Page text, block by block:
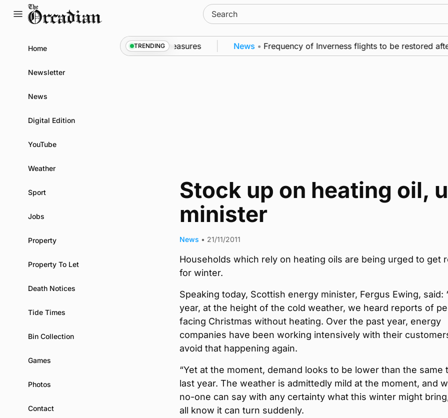
Search
for:
Home
Newsletter
News
Digital Edition
YouTube
Weather
Sport
Jobs
Property
Property To Let
Death Notices
Tide Times
Bin Collection
Games
Photos
Contact
TRENDING
into Kirkwall as part of subsea patrol measures News • Frequency of Inverness flights to be restored
Stock up on heating oil,
minister
News • 21/11/2011
Households which rely on heating oils are being urged to get
for winter.
Speaking today, Scottish energy minister, Fergus Ewing, said:
year, at the height of the cold weather, we heard reports of
facing Christmas without heating. Over the past year, energy
companies have been working intensively with their
avoid that happening again.
“Yet at the moment, demand looks to be lower than the same
last year. The weather is admittedly mild at the moment, and
no-one can say with any certainty what this winter might
all know it can turn suddenly.